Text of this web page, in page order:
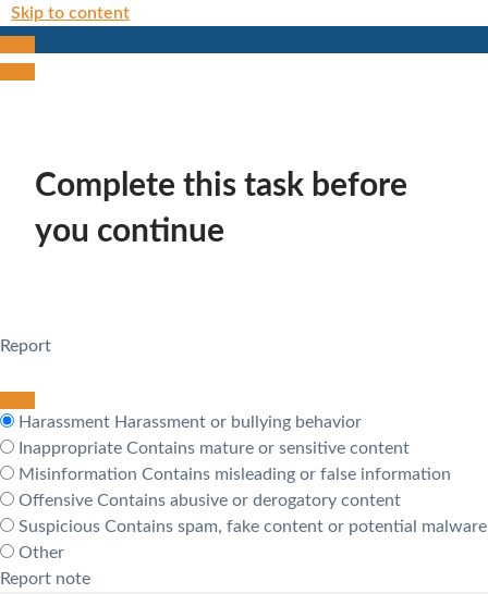
Skip to content
Complete this task before
you continue
Report
Harassment Harassment or bullying behavior
Inappropriate Contains mature or sensitive content
Misinformation Contains misleading or false information
Offensive Contains abusive or derogatory content
Suspicious Contains spam, fake content or potential malware
Other
Report note